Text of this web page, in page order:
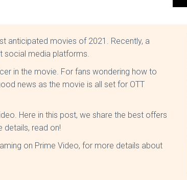
anticipated movies of 2021. Recently, a
social media platforms.
in the movie. For fans wondering how to
news as the movie is all set for OTT
Here in this post, we share the best offers
details, read on!
on Prime Video, for more details about